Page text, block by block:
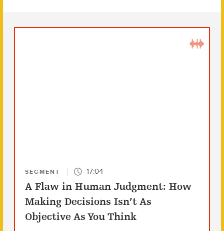
SEGMENT 17:04
A Flaw in Human Judgment: How
Making Decisions Isn’t As
Objective As You Think